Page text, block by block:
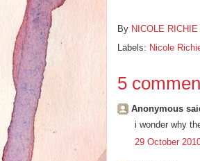
By NICOLE
Labels: Nicole
5
Anonymous
i wonder why
29 October